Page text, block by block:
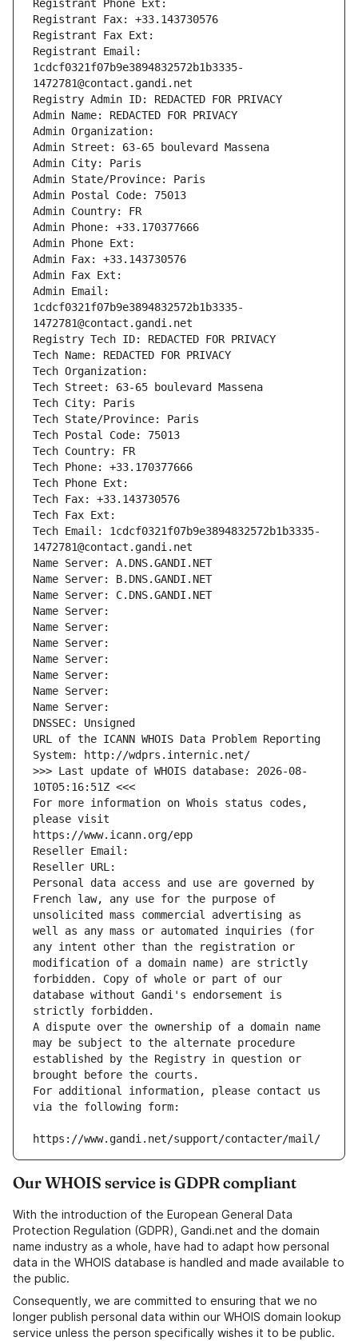
Registrant Phone Ext:
Registrant Fax: +33.143730576
Registrant Fax Ext:
Registrant Email:
1cdcf0321f07b9e3894832572b1b3335-
1472781@contact.gandi.net
Registry Admin ID: REDACTED FOR PRIVACY
Admin Name: REDACTED FOR PRIVACY
Admin Organization:
Admin Street: 63-65 boulevard Massena
Admin City: Paris
Admin State/Province: Paris
Admin Postal Code: 75013
Admin Country: FR
Admin Phone: +33.170377666
Admin Phone Ext:
Admin Fax: +33.143730576
Admin Fax Ext:
Admin Email:
1cdcf0321f07b9e3894832572b1b3335-
1472781@contact.gandi.net
Registry Tech ID: REDACTED FOR PRIVACY
Tech Name: REDACTED FOR PRIVACY
Tech Organization:
Tech Street: 63-65 boulevard Massena
Tech City: Paris
Tech State/Province: Paris
Tech Postal Code: 75013
Tech Country: FR
Tech Phone: +33.170377666
Tech Phone Ext:
Tech Fax: +33.143730576
Tech Fax Ext:
Tech Email: 1cdcf0321f07b9e3894832572b1b3335-
1472781@contact.gandi.net
Name Server: A.DNS.GANDI.NET
Name Server: B.DNS.GANDI.NET
Name Server: C.DNS.GANDI.NET
Name Server:
Name Server:
Name Server:
Name Server:
Name Server:
Name Server:
Name Server:
DNSSEC: Unsigned
URL of the ICANN WHOIS Data Problem Reporting
System: http://wdprs.internic.net/
>>> Last update of WHOIS database: 2026-08-
10T05:16:51Z <<<
For more information on Whois status codes,
please visit
https://www.icann.org/epp
Reseller Email:
Reseller URL:
Personal data access and use are governed by
French law, any use for the purpose of
unsolicited mass commercial advertising as
well as any mass or automated inquiries (for
any intent other than the registration or
modification of a domain name) are strictly
forbidden. Copy of whole or part of our
database without Gandi's endorsement is
strictly forbidden.
A dispute over the ownership of a domain name
may be subject to the alternate procedure
established by the Registry in question or
brought before the courts.
For additional information, please contact us
via the following form:
https://www.gandi.net/support/contacter/mail/
Our WHOIS service is GDPR compliant
With the introduction of the European General Data
Protection Regulation (GDPR), Gandi.net and the domain
name industry as a whole, have had to adapt how personal
data in the WHOIS database is handled and made available to
the public.
Consequently, we are committed to ensuring that we no
longer publish personal data within our WHOIS domain lookup
service unless the person specifically wishes it to be public.